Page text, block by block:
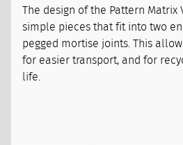
The design of the Pattern Matrix
simple pieces that fit into two
pegged mortise joints. This
for easier transport, and for
life.